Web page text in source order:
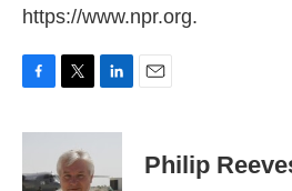
https://www.npr.org.
c
b
i
t
t
n
e
Philip